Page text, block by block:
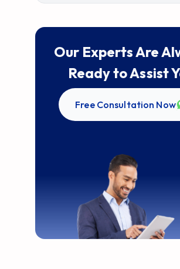
Our Experts Are
Ready to Assist
Free Consultation Now